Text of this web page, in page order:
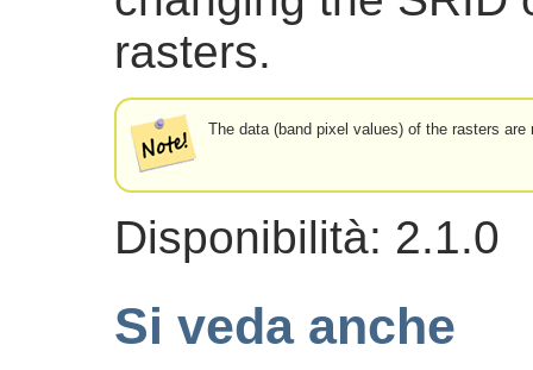
rasters.
The data (band pixel values) of the rasters
Disponibilità: 2.1.0
Si veda anche